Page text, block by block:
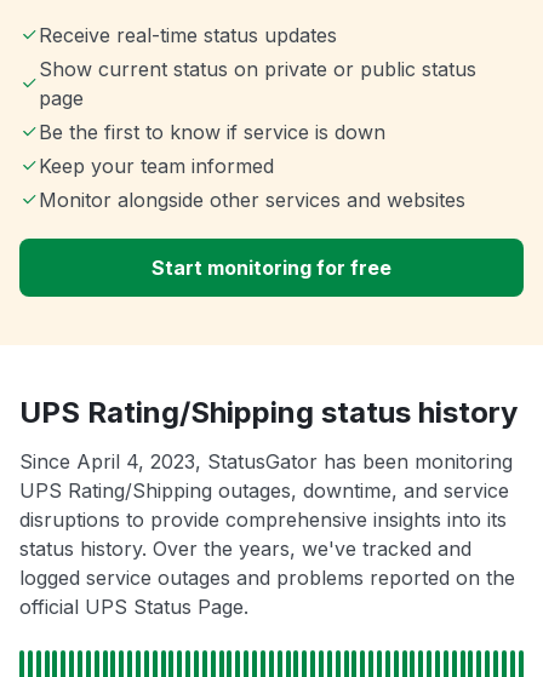
Receive real-time status updates
Show current status on private or public status
page
Be the first to know if service is down
Keep your team informed
Monitor alongside other services and websites
Start monitoring for free
UPS Rating/Shipping status history
Since April 4, 2023, StatusGator has been monitoring
UPS Rating/Shipping outages, downtime, and service
disruptions to provide comprehensive insights into its
status history. Over the years, we've tracked and
logged service outages and problems reported on the
official UPS Status Page.